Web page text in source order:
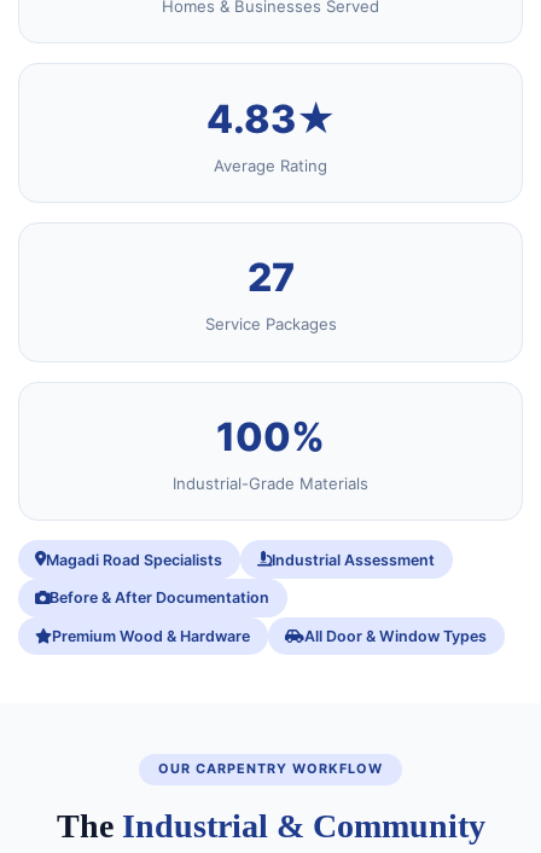
Homes & Businesses Served
4.83★
Average Rating
27
Service Packages
100%
Industrial-Grade Materials
Magadi Road Specialists Industrial Assessment
Before & After Documentation
Premium Wood & Hardware All Door & Window Types
OUR CARPENTRY WORKFLOW
The Industrial & Community